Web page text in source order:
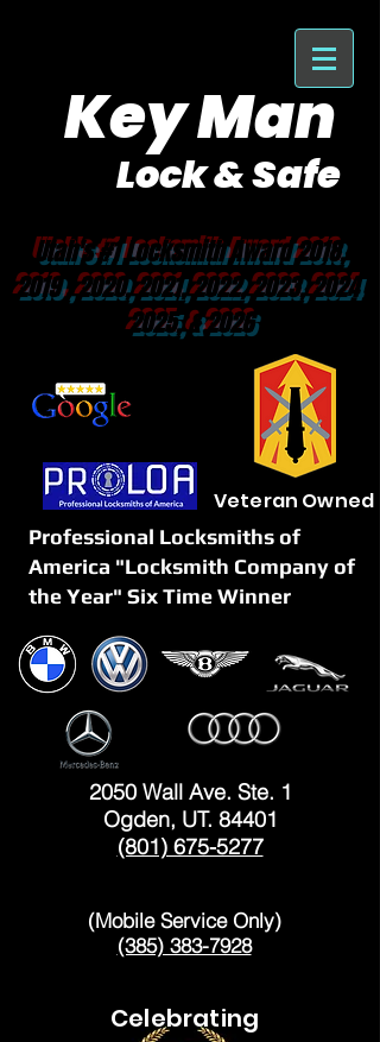
Key Man
Lock & Safe
Utah's #1 Locksmith Award 2018,
2019 , 2020, 2021, 2022, 2023, 2024
2025, & 2026
Veteran Owned
Professional Locksmiths of
America "Locksmith Company of
the Year" Six Time Winner
2050 Wall Ave. Ste. 1
Ogden, UT. 84401
(801) 675-5277
(Mobile Service Only)
(385) 383-7928
Celebrating